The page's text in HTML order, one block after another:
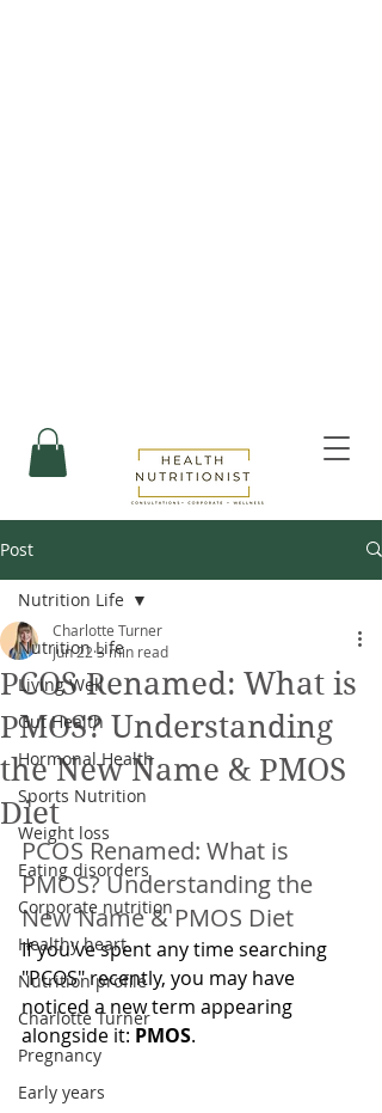
Post
Nutrition Life
Living Well
Gut Health
Hormonal Health
Sports Nutrition
Weight loss
Eating disorders
Corporate nutrition
Healthy heart
Nutrition profile
Charlotte Turner
Pregnancy
Early years
Nutrition Life
PCOS Renamed: What is
PMOS? Understanding
the New Name & PMOS
Diet
Charlotte Turner
Jun 22 3 min read
PCOS Renamed: What is
PMOS? Understanding the
New Name & PMOS Diet
If you've spent any time searching
"PCOS" recently, you may have
noticed a new term appearing
alongside it: PMOS.